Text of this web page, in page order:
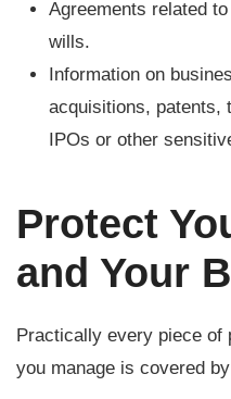
Agreements related
wills.
Information on
acquisitions, patents,
IPOs or other
Protect
and Your
Practically every piece of
you manage is covered